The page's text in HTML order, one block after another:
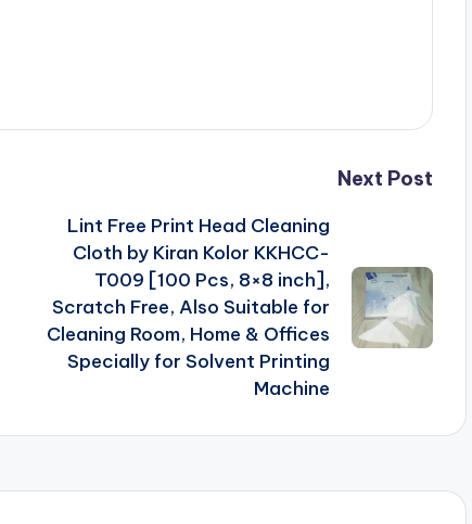
Next Post
Lint Free Print Head Cleaning
Cloth by Kiran Kolor KKHCC-
T009 [100 Pcs, 8×8 inch],
Scratch Free, Also Suitable for
Cleaning Room, Home & Offices
Specially for Solvent Printing
Machine